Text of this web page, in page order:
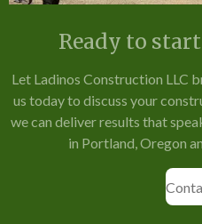
Ready to
Let Ladinos Construction LLC
us today to discuss your
we can deliver results that
in Portland, Oregon